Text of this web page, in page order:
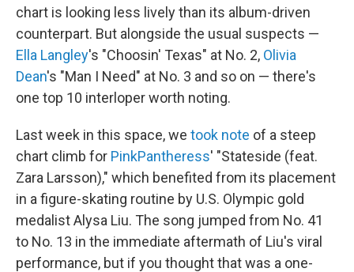
chart is looking less lively than its album-driven
counterpart. But alongside the usual suspects —
Ella Langley's "Choosin' Texas" at No. 2, Olivia
Dean's "Man I Need" at No. 3 and so on — there's
one top 10 interloper worth noting.
Last week in this space, we took note of a steep
chart climb for PinkPantheress' "Stateside (feat.
Zara Larsson)," which benefited from its placement
in a figure-skating routine by U.S. Olympic gold
medalist Alysa Liu. The song jumped from No. 41
to No. 13 in the immediate aftermath of Liu's viral
performance, but if you thought that was a one-